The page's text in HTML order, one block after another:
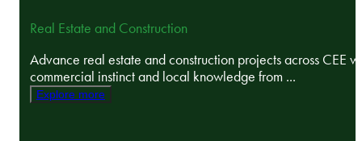
Real Estate and Construction
Advance real estate and construction projects across CEE
commercial instinct and local knowledge from ...
Explore more